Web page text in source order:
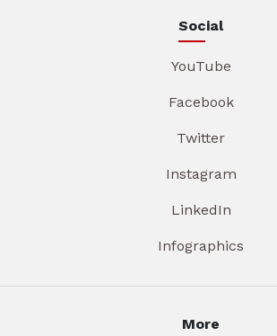
Social
YouTube
Facebook
Twitter
Instagram
LinkedIn
Infographics
More